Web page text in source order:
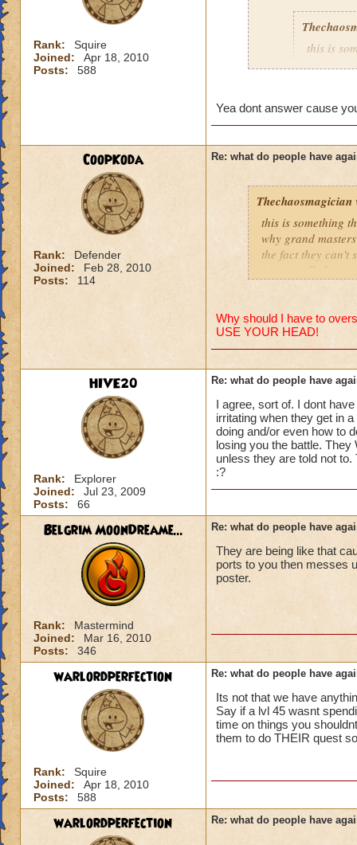
Rank:
Squire
Joined:
Apr 18, 2010
Posts:
588
this is
i
porting in
mainly
lower
were yea
levels in
yea yea
" but
and can't
its time
deal with
adjust
case a
i mean
that's all
Samuel
No way can you
be told to leave cl.
Yea dont answer cause
CoopKoda
Rank:
Defender
Joined:
Feb 28, 2010
Posts:
114
Re: what do people have
Thechaosmagician
this is something
why grand
the fact they can't
i personally have
people seem to
lower levels were
got a annoyed by
near complete
yea yea yea
" but celestia isn't
i know, its an
but apparently the
and can't handle
its time for
ports in
that's all i have to
Why should I have to
USE YOUR HEAD!
HIVE20
Rank:
Explorer
Joined:
Jul 23, 2009
Posts:
66
Re: what do people have
I agree, sort of. I dont
irritating when they get in
doing and/or even how to
losing you the battle.
unless they are told not
:?
Belgrim MoonDreame...
Rank:
Mastermind
Joined:
Mar 16, 2010
Posts:
346
Re: what do people have
They are being like that
ports to you then messes
poster.
warlordperfection
Rank:
Squire
Joined:
Apr 18, 2010
Posts:
588
Re: what do people have
Its not that we have
Say if a lvl 45 wasnt
time on things you
them to do THEIR quest
warlordperfection Re: what do people have